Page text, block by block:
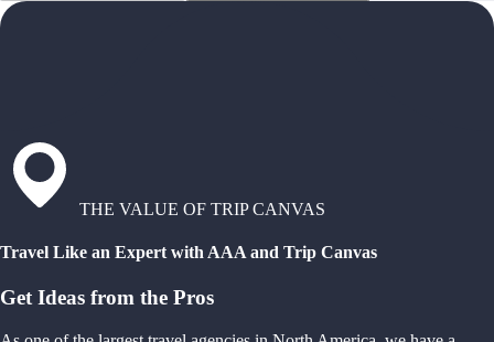
THE VALUE OF TRIP CANVAS
Travel Like an Expert with AAA and Trip Canvas
Get Ideas from the Pros